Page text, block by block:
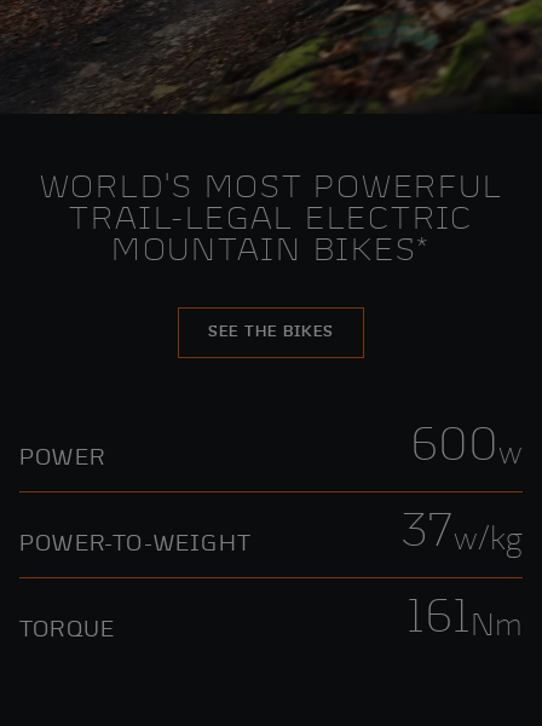
WORLD'S MOST POWERFUL
TRAIL-LEGAL ELECTRIC
MOUNTAIN BIKES*
SEE THE BIKES
POWER 600w
POWER-TO-WEIGHT 37w/kg
TORQUE 161Nm